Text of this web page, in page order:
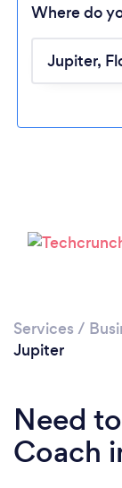
Where do
Services /
Jupiter
Need
Coach